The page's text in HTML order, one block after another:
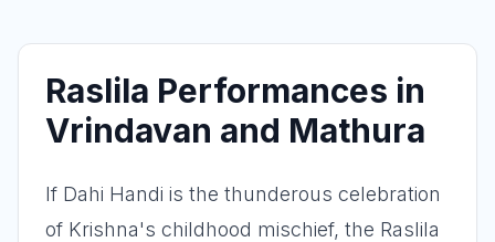
Raslila Performances in
Vrindavan and Mathura
If Dahi Handi is the thunderous celebration
of Krishna's childhood mischief, the Raslila